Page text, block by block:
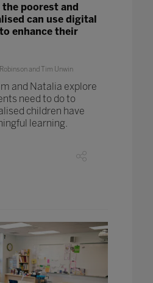
poorest and
can use digital
enhance their
and Tim Unwin
and Natalia explore
need to do to
children have
learning.